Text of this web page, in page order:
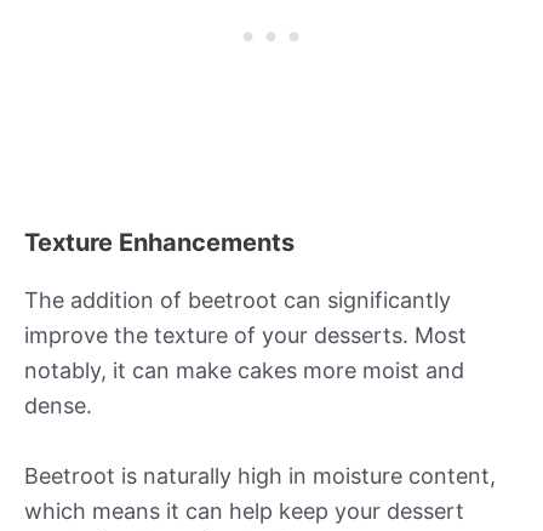
Texture Enhancements
The addition of beetroot can significantly
improve the texture of your desserts. Most
notably, it can make cakes more moist and
dense.
Beetroot is naturally high in moisture content,
which means it can help keep your dessert